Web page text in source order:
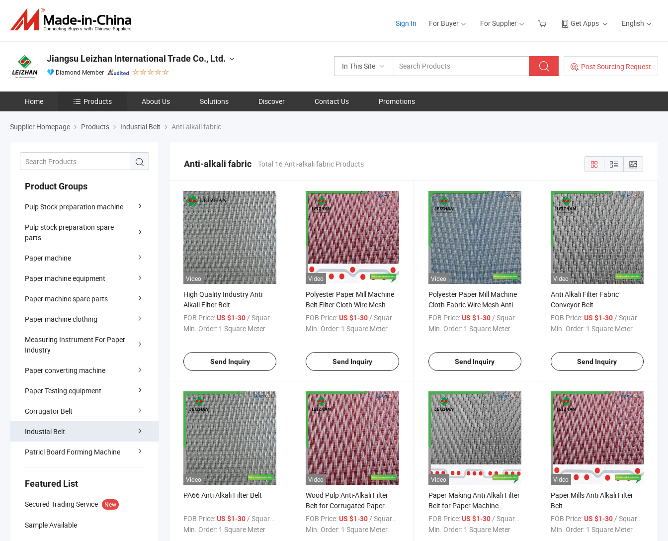
Sign In For Buyer For Supplier Get Apps English
In This Site Post Sourcing Request
Jiangsu Leizhan International Trade Co., Ltd.
Diamond Member
Home Products About Us Solutions Discover Contact Us Promotions
Supplier Homepage Products Industial Belt Anti-alkali fabric
Product Groups
Pulp Stock preparation machine
Pulp stock preparation spare
parts
Paper machine
Paper machine equipment
Paper machine spare parts
Paper machine clothing
Measuring Instrument For Paper
Industry
Paper converting machine
Paper Testing equipment
Corrugator Belt
Industial Belt
Patricl Board Forming Machine
Featured List
Secured Trading Service New
Sample Available
Anti-alkali fabric Total 16 Anti-alkali fabric Products
Video
High Quality Industry Anti
Alkali Filter Belt
FOB Price:US $1-30/ Square Meter
Min. Order: 1 Square Meter
Send Inquiry
Video
Polyester Paper Mill Machine
Belt Filter Cloth Wire Mesh
Fabric Alkali
FOB Price: US $1-30/ Square Meter
Min. Order: 1 Square Meter
Send Inquiry
Video
Polyester Paper Mill Machine
Cloth Fabric Wire Mesh Anti
Alkali Filter Belt
FOB Price: US $1-30/ Square Meter
Min. Order: 1 Square Meter
Send Inquiry
Video
Anti Alkali Filter Fabric
Conveyor Belt
FOB Price: US $1-30/ Square Meter
Min. Order: 1 Square Meter
Send Inquiry
Video
PA66 Anti Alkali Filter Belt
FOB Price:US $1-30 / Square Meter
Min. Order: 1 Square Meter
Video
Wood Pulp Anti-Alkali Filter
Belt for Corrugated Paper
Machine
FOB Price: US $1-30 / Square Meter
Min. Order: 1 Square Meter
Video
Paper Making Anti Alkali Filter
Belt for Paper Machine
FOB Price: US $1-30 / Square Meter
Min. Order: 1 Square Meter
Video
Paper Mills Anti Alkali Filter
Belt
FOB Price: US $1-30 / Square Meter
Min. Order: 1 Square Meter